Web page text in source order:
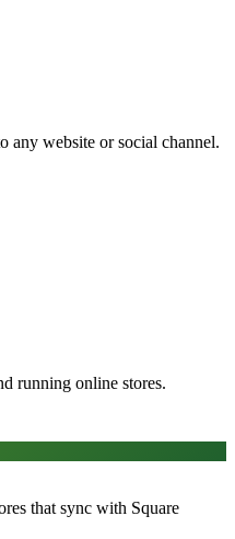
any website or social channel.
running online stores.
that sync with Square